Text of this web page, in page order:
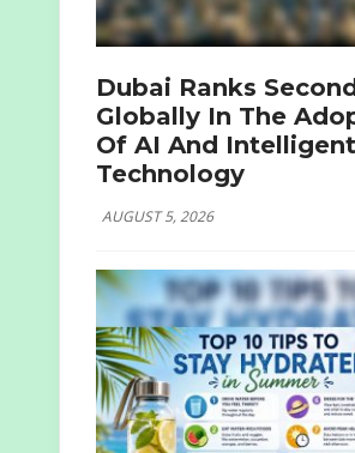
Dubai Ranks
Globally In The
Of AI And Intelligent
Technology
AUGUST 5, 2026